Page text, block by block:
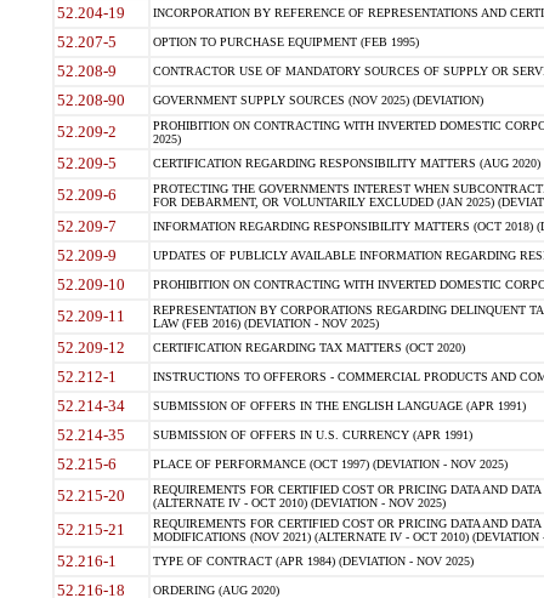
52.204-19 INCORPORATION BY REFERENCE OF REPRESENTATIONS AND
52.207-5 OPTION TO PURCHASE EQUIPMENT (FEB 1995)
52.208-9 CONTRACTOR USE OF MANDATORY SOURCES OF SUPPLY OR
52.208-90 GOVERNMENT SUPPLY SOURCES (NOV 2025) (DEVIATION)
52.209-2
PROHIBITION ON CONTRACTING WITH INVERTED DOMESTIC
2025)
52.209-5 CERTIFICATION REGARDING RESPONSIBILITY MATTERS (AUG
52.209-6
PROTECTING THE GOVERNMENTS INTEREST WHEN
FOR DEBARMENT, OR VOLUNTARILY EXCLUDED (JAN 2025)
52.209-7 INFORMATION REGARDING RESPONSIBILITY MATTERS (OCT 2018)
52.209-9 UPDATES OF PUBLICLY AVAILABLE INFORMATION REGARDING
52.209-10 PROHIBITION ON CONTRACTING WITH INVERTED DOMESTIC
52.209-11
REPRESENTATION BY CORPORATIONS REGARDING DELINQUENT
LAW (FEB 2016) (DEVIATION - NOV 2025)
52.209-12 CERTIFICATION REGARDING TAX MATTERS (OCT 2020)
52.212-1 INSTRUCTIONS TO OFFERORS - COMMERCIAL PRODUCTS AND
52.214-34 SUBMISSION OF OFFERS IN THE ENGLISH LANGUAGE (APR 1991)
52.214-35 SUBMISSION OF OFFERS IN U.S. CURRENCY (APR 1991)
52.215-6 PLACE OF PERFORMANCE (OCT 1997) (DEVIATION - NOV 2025)
52.215-20
REQUIREMENTS FOR CERTIFIED COST OR PRICING DATA AND
(ALTERNATE IV - OCT 2010) (DEVIATION - NOV 2025)
52.215-21
REQUIREMENTS FOR CERTIFIED COST OR PRICING DATA AND
MODIFICATIONS (NOV 2021) (ALTERNATE IV - OCT 2010) (DEVIATION
52.216-1 TYPE OF CONTRACT (APR 1984) (DEVIATION - NOV 2025)
52.216-18 ORDERING (AUG 2020)